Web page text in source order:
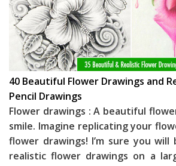
40 Beautiful Flower Drawings and
Pencil Drawings
Flower drawings : A beautiful
smile. Imagine replicating your
flower drawings! I’m sure you
realistic flower drawings on a